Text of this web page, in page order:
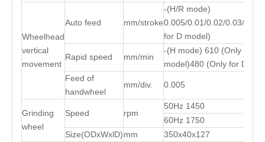
Wheelhead
vertical
movement
Auto feed mm/stroke
-(H/R mode)
0.005/0.01/0.02/0.03/
for D model)
Rapid speed mm/min
-(H mode) 610 (Only for R
model)480 (Only for D
Feed of
handwheel
mm/div. 0.005
Grinding
wheel
Speed rpm
50Hz 1450
60Hz 1750
Size(ODxWxlD)mm
350x40x127